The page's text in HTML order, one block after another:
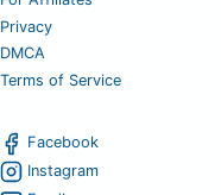
Privacy
DMCA
Terms of Service
Facebook
Instagram